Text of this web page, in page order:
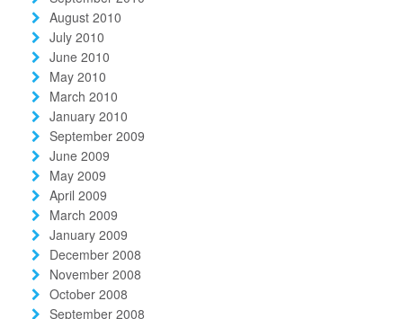
August 2010
July 2010
June 2010
May 2010
March 2010
January 2010
September 2009
June 2009
May 2009
April 2009
March 2009
January 2009
December 2008
November 2008
October 2008
September 2008